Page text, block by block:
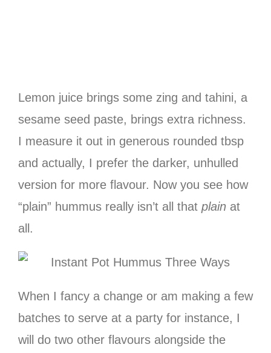
Lemon juice brings some zing and tahini, a
sesame seed paste, brings extra richness.
I measure it out in generous rounded tbsp
and actually, I prefer the darker, unhulled
version for more flavour. Now you see how
“plain” hummus really isn’t all that plain at
all.
When I fancy a change or am making a few
batches to serve at a party for instance, I
will do two other flavours alongside the